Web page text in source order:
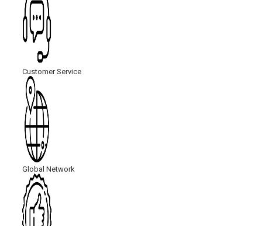
Customer Service
Global Network